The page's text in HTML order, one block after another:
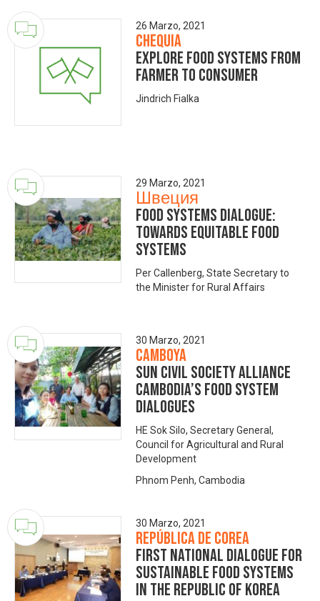
26 Marzo, 2021
Chequia
Explore food systems from
farmer to consumer
Jindrich Fialka
29 Marzo, 2021
Швеция
Food Systems Dialogue:
Towards Equitable Food
Systems
Per Callenberg, State Secretary to
the Minister for Rural Affairs
30 Marzo, 2021
Camboya
SUN Civil Society Alliance
Cambodia’s food system
dialogues
HE Sok Silo, Secretary General,
Council for Agricultural and Rural
Development
Phnom Penh, Cambodia
30 Marzo, 2021
República de Corea
First National Dialogue for
Sustainable Food Systems
in the Republic of Korea